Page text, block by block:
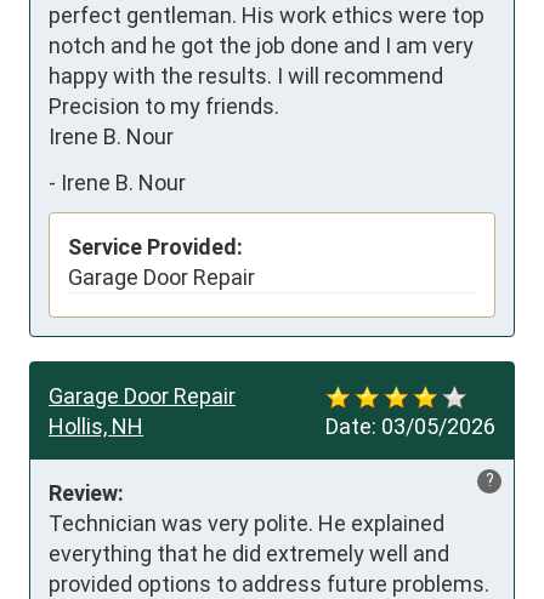
perfect gentleman. His work ethics were top
notch and he got the job done and I am very
happy with the results. I will recommend
Precision to my friends.
Irene B. Nour
- Irene B. Nour
Service Provided:
Garage Door Repair
Date: 03/05/2026
Garage Door Repair
Hollis, NH
?
Review:
Technician was very polite. He explained
everything that he did extremely well and
provided options to address future problems.